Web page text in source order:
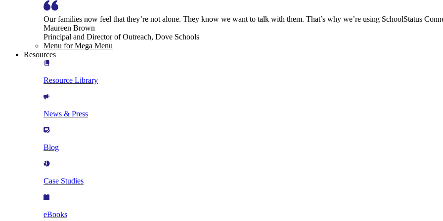
Our families now feel that they’re not alone. They know we want to talk with them. That’s why we’re using SchoolStatus
Maureen Brown
Principal and Director of Outreach, Dove Schools
Menu for Mega Menu
Resources
Resource Library
News & Press
Blog
Case Studies
eBooks